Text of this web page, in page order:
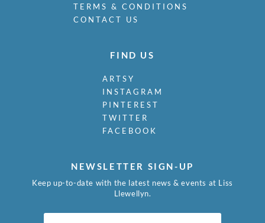
TERMS & CONDITIONS
CONTACT US
FIND US
ARTSY
INSTAGRAM
PINTEREST
TWITTER
FACEBOOK
NEWSLETTER SIGN-UP
Keep up-to-date with the latest news & events at Liss
Llewellyn.